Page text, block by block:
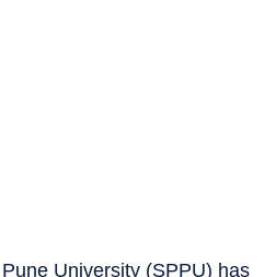
University (SPPU) has